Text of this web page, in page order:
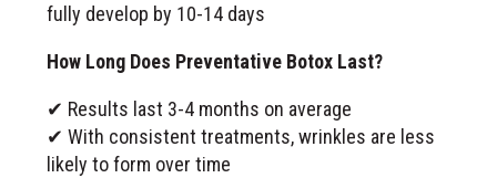
fully develop by 10-14 days
How Long Does Preventative Botox Last?
✔ Results last 3-4 months on average
✔ With consistent treatments, wrinkles are less
likely to form over time